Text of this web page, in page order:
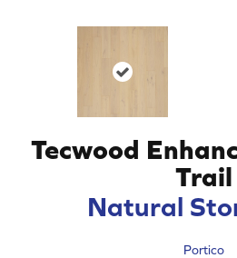
Tecwood
Trail
Natural
Portico